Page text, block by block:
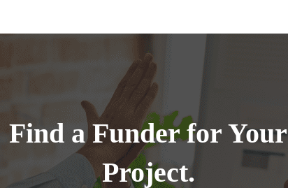
Find a Funder for Your
Project.